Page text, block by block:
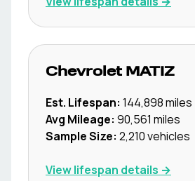
Chevrolet MATIZ
Est. Lifespan: 144,898miles
Avg Mileage: 90,561 miles
Sample Size: 2,210vehicles
View lifespan details →